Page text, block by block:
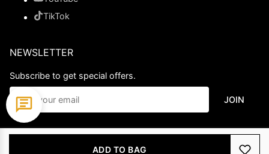
ADD TO BAG
TikTok
NEWSLETTER
Subscribe to get special offers.
JOIN